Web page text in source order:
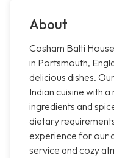
About
Cosham Balti
in Portsmouth,
delicious dishes.
Indian cuisine with
ingredients and
dietary
experience for our
service and cozy